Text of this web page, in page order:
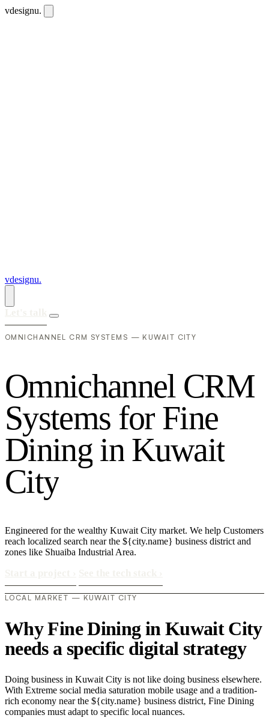
vdesignu.
vdesignu.
OMNICHANNEL CRM SYSTEMS — KUWAIT CITY
Omnichannel CRM
Systems for Fine
Dining in Kuwait
City
Engineered for the wealthy Kuwait City market. We help Customers
reach localized search near the ${city.name} business district and
zones like Shuaiba Industrial Area.
LOCAL MARKET — KUWAIT CITY
Why Fine Dining in Kuwait City
needs a specific digital strategy
Doing business in Kuwait City is not like doing business elsewhere.
With Extreme social media saturation mobile usage and a tradition-
rich economy near the ${city.name} business district, Fine Dining
companies must adapt to specific local nuances.